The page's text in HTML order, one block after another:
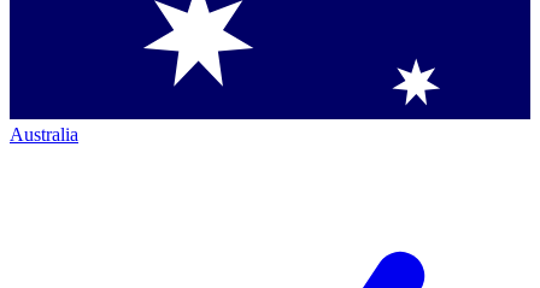
Australia